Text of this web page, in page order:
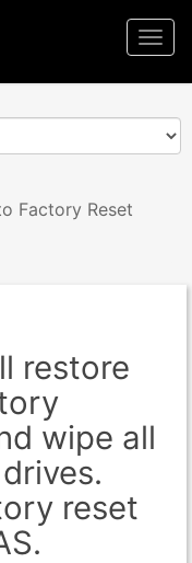
Factory Reset
restore
wipe all
reset